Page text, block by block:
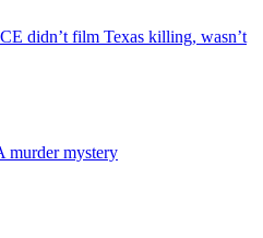
didn’t film Texas killing, wasn’t
murder mystery